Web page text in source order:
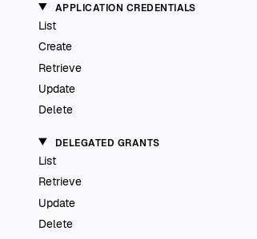
APPLICATION CREDENTIALS
List
Create
Retrieve
Update
Delete
DELEGATED GRANTS
List
Retrieve
Update
Delete